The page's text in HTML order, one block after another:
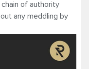
chain of authority
any meddling by